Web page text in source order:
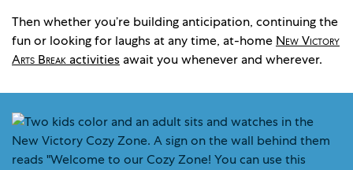
Then whether you’re building anticipation, continuing the
fun or looking for laughs at any time, at-home New Victory
Arts Break activities await you whenever and wherever.